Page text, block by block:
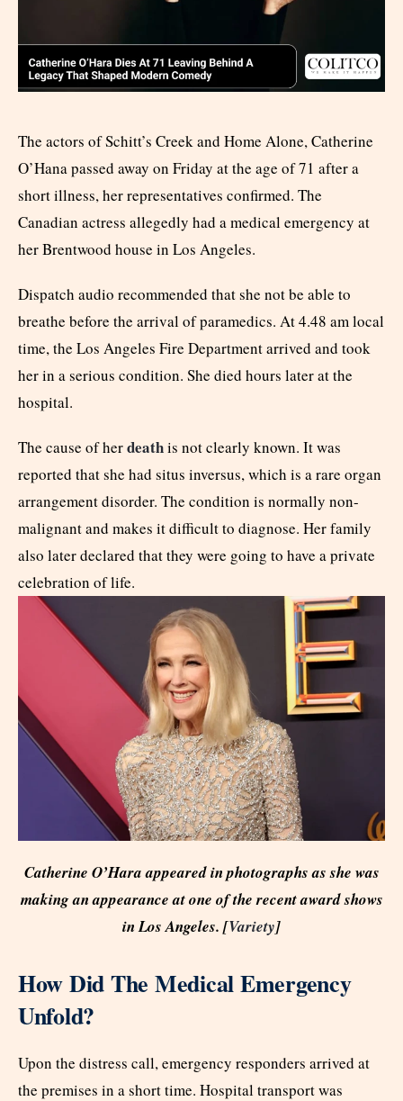
The actors of Schitt’s Creek and Home Alone, Catherine
O’Hana passed away on Friday at the age of 71 after a
short illness, her representatives confirmed. The
Canadian actress allegedly had a medical emergency at
her Brentwood house in Los Angeles.
Dispatch audio recommended that she not be able to
breathe before the arrival of paramedics. At 4.48 am local
time, the Los Angeles Fire Department arrived and took
her in a serious condition. She died hours later at the
hospital.
The cause of herdeathis not clearly known. It was
reported that she had situs inversus, which is a rare organ
arrangement disorder. The condition is normally non-
malignant and makes it difficult to diagnose. Her family
also later declared that they were going to have a private
celebration of life.
Catherine O’Hara appeared in photographs as she was
making an appearance at one of the recent award shows
in Los Angeles. [Variety]
How Did The Medical Emergency
Unfold?
Upon the distress call, emergency responders arrived at
the premises in a short time. Hospital transport was